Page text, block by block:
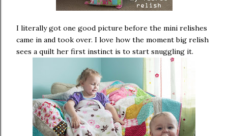
I literally got one good picture before the mini relishes
came in and took over. I love how the moment big relish
sees a quilt her first instinct is to start snuggling it.